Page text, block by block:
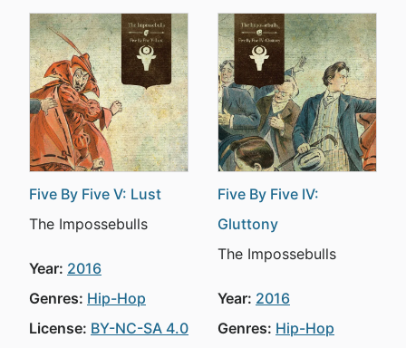
Five By Five V: Lust
The Impossebulls
Year: 2016
Genres: Hip-Hop
License: BY-NC-SA 4.0
Five By Five IV:
Gluttony
The Impossebulls
Year: 2016
Genres: Hip-Hop